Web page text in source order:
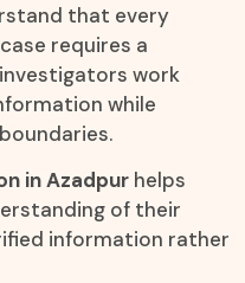
that every
requires a
work
while
in Azadpur helps
of their
information rather